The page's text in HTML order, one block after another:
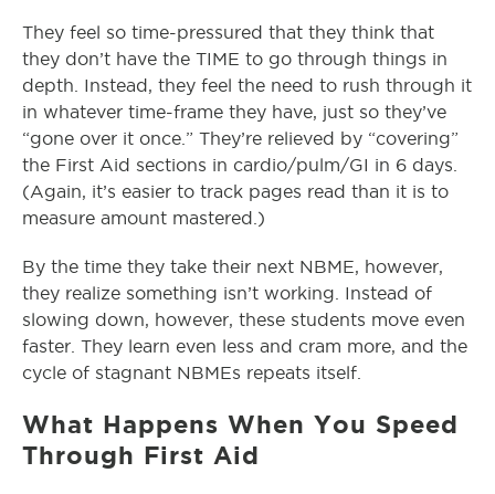
They feel so time-pressured that they think that
they don’t have the TIME to go through things in
depth. Instead, they feel the need to rush through it
in whatever time-frame they have, just so they’ve
“gone over it once.” They’re relieved by “covering”
the First Aid sections in cardio/pulm/GI in 6 days.
(Again, it’s easier to track pages read than it is to
measure amount mastered.)
By the time they take their next NBME, however,
they realize something isn’t working. Instead of
slowing down, however, these students move even
faster. They learn even less and cram more, and the
cycle of stagnant NBMEs repeats itself.
What Happens When You Speed
Through First Aid